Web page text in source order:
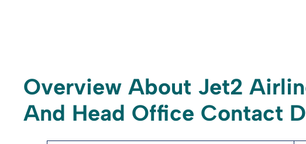
Overview About Jet2
And Head Office Contact